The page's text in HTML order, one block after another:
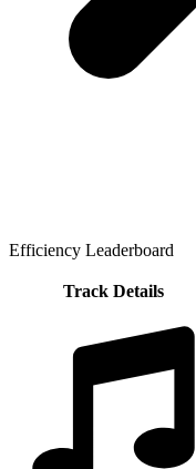
Efficiency Leaderboard
Track Details